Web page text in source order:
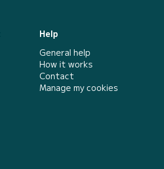
Help
General help
How it works
Contact
Manage my cookies